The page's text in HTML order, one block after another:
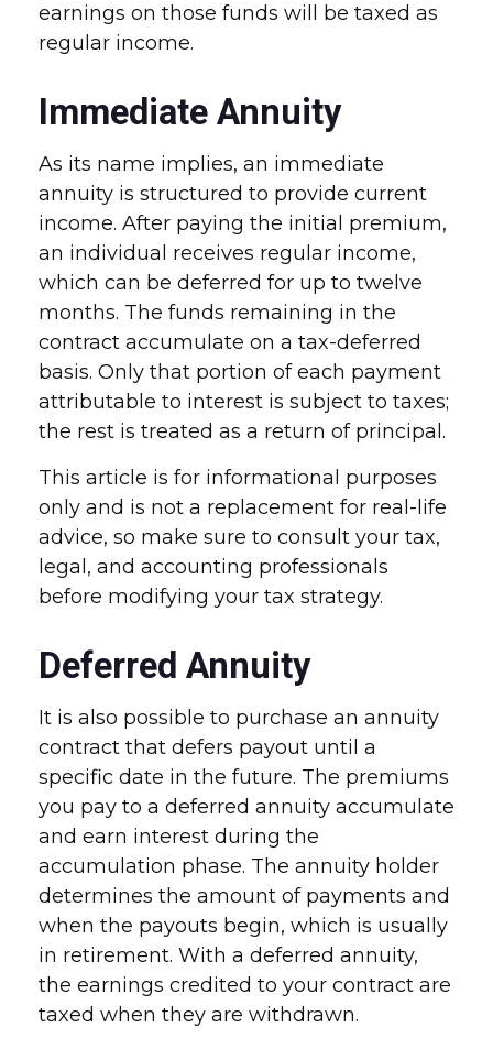
earnings on those funds will be taxed as
regular income.
Immediate Annuity
As its name implies, an immediate
annuity is structured to provide current
income. After paying the initial premium,
an individual receives regular income,
which can be deferred for up to twelve
months. The funds remaining in the
contract accumulate on a tax-deferred
basis. Only that portion of each payment
attributable to interest is subject to taxes;
the rest is treated as a return of principal.
This article is for informational purposes
only and is not a replacement for real-life
advice, so make sure to consult your tax,
legal, and accounting professionals
before modifying your tax strategy.
Deferred Annuity
It is also possible to purchase an annuity
contract that defers payout until a
specific date in the future. The premiums
you pay to a deferred annuity accumulate
and earn interest during the
accumulation phase. The annuity holder
determines the amount of payments and
when the payouts begin, which is usually
in retirement. With a deferred annuity,
the earnings credited to your contract are
taxed when they are withdrawn.